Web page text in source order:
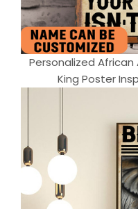
Personalized African
King Poster